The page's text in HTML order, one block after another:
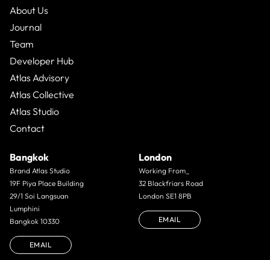
About Us
Journal
Team
Developer Hub
Atlas Advisory
Atlas Collective
Atlas Studio
Contact
Bangkok
Brand Atlas Studio
19F Piya Place Building
29/1 Soi Langsuan
Lumphini
Bangkok 10330
EMAIL
London
Working From_
32 Blackfriars Road
London SE1 8PB
EMAIL